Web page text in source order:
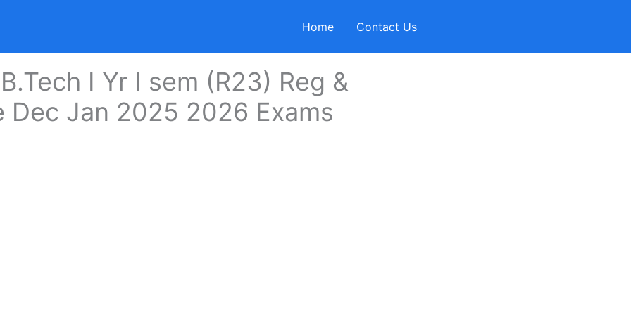
Home Contact Us
I Yr I sem (R23) Reg &
Dec Jan 2025 2026 Exams